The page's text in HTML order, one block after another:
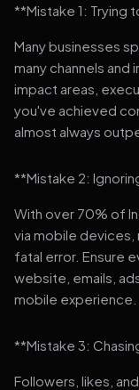
**Mistake 1: Trying
Many businesses
many channels
impact areas,
you've achieved
almost always
**Mistake 2:
With over 70% of
via mobile
fatal error. Ensure
website, emails,
mobile experience.
**Mistake 3:
Followers, likes,